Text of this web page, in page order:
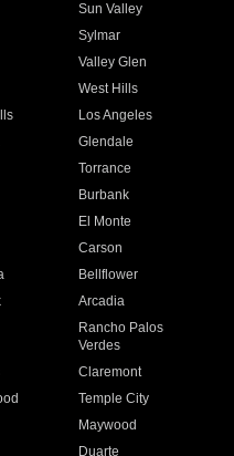
Sun Valley
Sylmar
Valley Glen
West Hills
Los Angeles
Glendale
Torrance
Burbank
El Monte
Carson
Bellflower
Arcadia
Rancho Palos
Verdes
Claremont
Temple City
Maywood
Duarte